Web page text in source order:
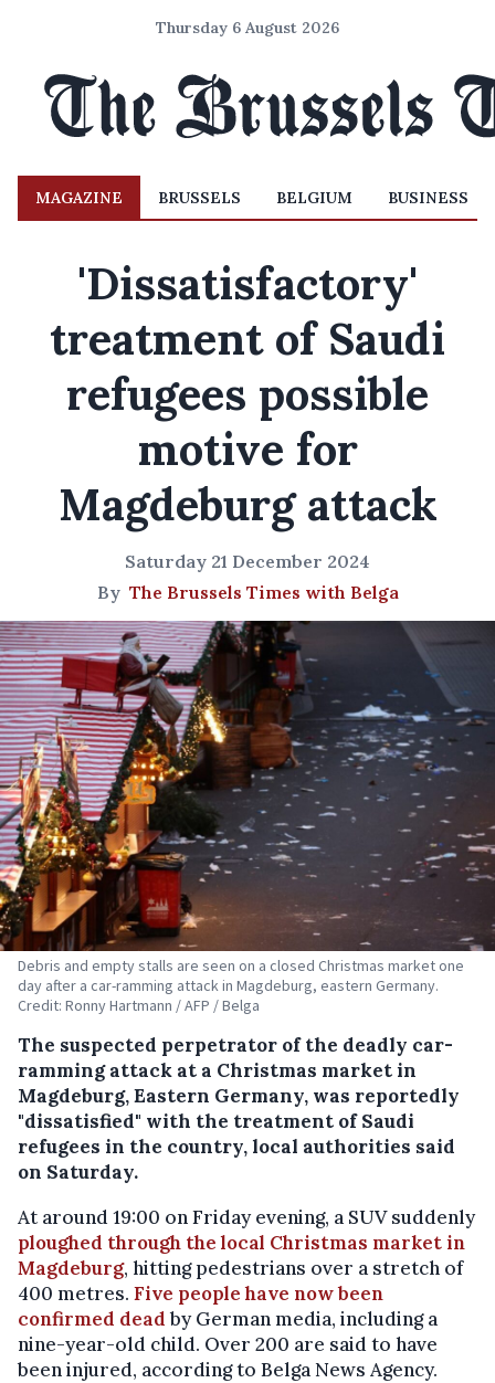
Thursday 6 August 2026
MAGAZINE BRUSSELS BELGIUM BUSINESS
'Dissatisfactory'
treatment of Saudi
refugees possible
motive for
Magdeburg attack
Saturday 21 December 2024
By The Brussels Times with Belga
Debris and empty stalls are seen on a closed Christmas market one
day after a car-ramming attack in Magdeburg, eastern Germany.
Credit: Ronny Hartmann / AFP / Belga
The suspected perpetrator of the deadly car-
ramming attack at a Christmas market in
Magdeburg, Eastern Germany, was reportedly
"dissatisfied" with the treatment of Saudi
refugees in the country, local authorities said
on Saturday.
At around 19:00 on Friday evening, a SUV suddenly
ploughed through the local Christmas market in
Magdeburg, hitting pedestrians over a stretch of
400 metres. Five people have now been
confirmed deadby German media, including a
nine-year-old child. Over 200 are said to have
been injured, according to Belga News Agency.